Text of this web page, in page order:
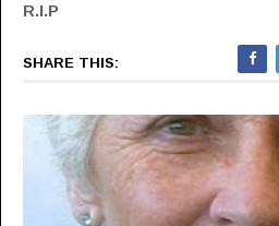
R.I.P
SHARE THIS: